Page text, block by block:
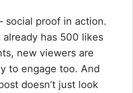
social proof in action.
has 500 likes
new viewers are
to engage too. And
doesn’t just look